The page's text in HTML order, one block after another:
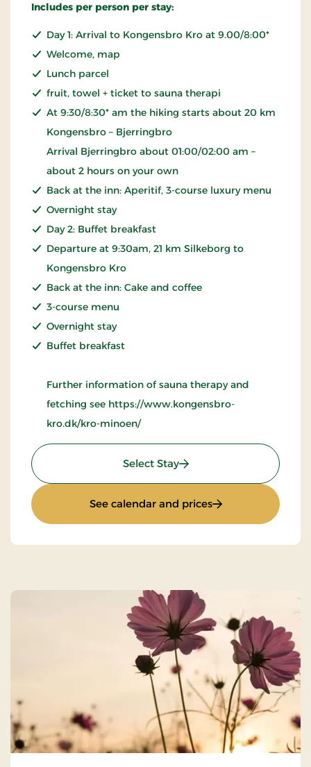
Includes per person per stay:
Day 1: Arrival to Kongensbro Kro at 9.00/8:00*
Welcome, map
Lunch parcel
fruit, towel + ticket to sauna therapi
At 9:30/8:30* am the hiking starts about 20 km
Kongensbro – Bjerringbro
Arrival Bjerringbro about 01:00/02:00 am –
about 2 hours on your own
Back at the inn: Aperitif, 3-course luxury menu
Overnight stay
Day 2: Buffet breakfast
Departure at 9:30am, 21 km Silkeborg to
Kongensbro Kro
Back at the inn: Cake and coffee
3-course menu
Overnight stay
Buffet breakfast
Further information of sauna therapy and
fetching see https://www.kongensbro-
kro.dk/kro-minoen/
Select Stay: Wellness Krominoen 2
See calendar and prices: Wellness